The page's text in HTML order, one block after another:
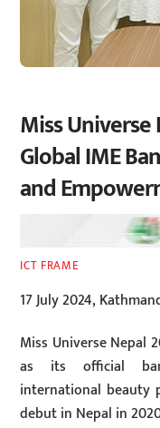
Miss
Global IME
and
ICT FRAME
17 July 2024,
Miss Universe Nepal
as its official
international beauty
debut in Nepal in